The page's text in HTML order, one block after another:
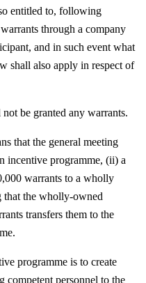
entitled to, following
through a company
and in such event what
shall also apply in respect of
be granted any warrants.
that the general meeting
incentive programme, (ii) a
warrants to a wholly
that the wholly-owned
transfers them to the
programme is to create
competent personnel to the